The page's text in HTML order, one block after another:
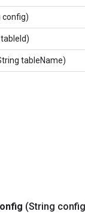
config)
tableName)
(String